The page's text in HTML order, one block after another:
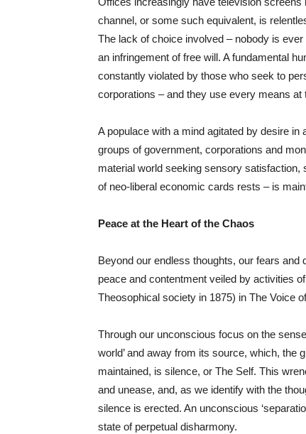
channel, or some such equivalent, is
The lack of choice involved – nobody is
an infringement of free will. A fundamental
constantly violated by those who seek to
corporations – and they use every means at
A populace with a mind agitated by desire
groups of government, corporations and
material world seeking sensory
of neo-liberal economic cards rests – is
Peace at the Heart of the Chaos
Beyond our endless thoughts, our fears and
peace and contentment veiled by activities
Theosophical society in 1875) in The Voice
Through our unconscious focus on the
world’ and away from its source, which, the
maintained, is silence, or The Self. This
and unease, and, as we identify with the
silence is erected. An unconscious
state of perpetual disharmony.